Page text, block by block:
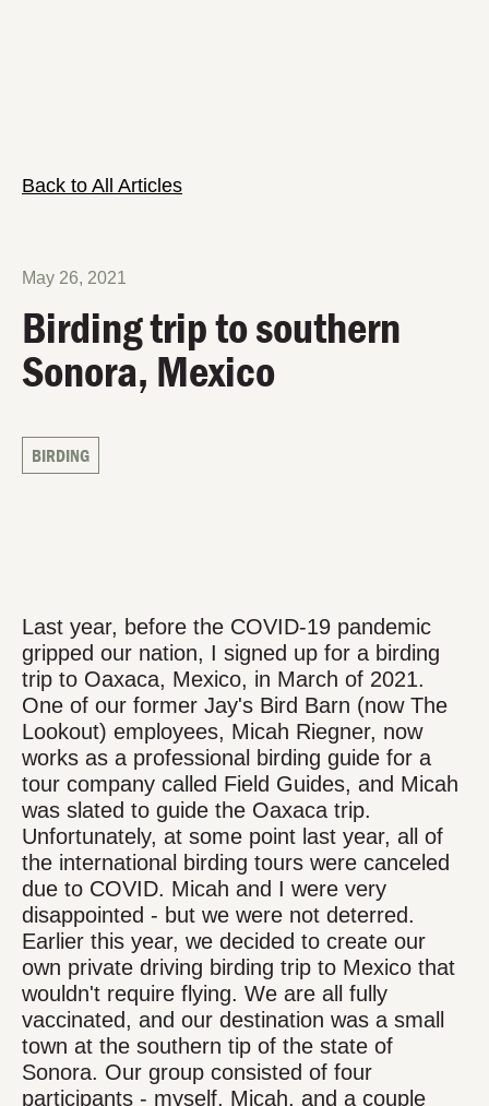
Back to All Articles
May 26, 2021
Birding trip to southern
Sonora, Mexico
BIRDING
Last year, before the COVID-19 pandemic
gripped our nation, I signed up for a birding
trip to Oaxaca, Mexico, in March of 2021.
One of our former Jay's Bird Barn (now The
Lookout) employees, Micah Riegner, now
works as a professional birding guide for a
tour company called Field Guides, and Micah
was slated to guide the Oaxaca trip.
Unfortunately, at some point last year, all of
the international birding tours were canceled
due to COVID. Micah and I were very
disappointed - but we were not deterred.
Earlier this year, we decided to create our
own private driving birding trip to Mexico that
wouldn't require flying. We are all fully
vaccinated, and our destination was a small
town at the southern tip of the state of
Sonora. Our group consisted of four
participants - myself, Micah, and a couple